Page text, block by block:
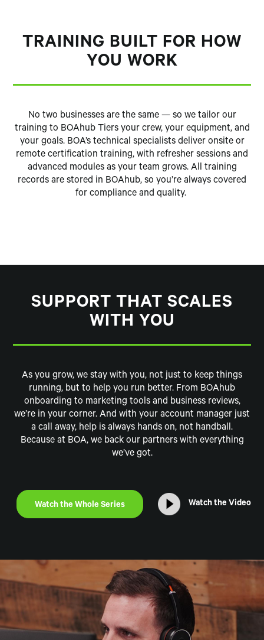
TRAINING BUILT FOR HOW
YOU WORK
No two businesses are the same — so we tailor our
training to BOAhub Tiers your crew, your equipment, and
your goals. BOA’s technical specialists deliver onsite or
remote certification training, with refresher sessions and
advanced modules as your team grows. All training
records are stored in BOAhub, so you’re always covered
for compliance and quality.
SUPPORT THAT SCALES
WITH YOU
As you grow, we stay with you, not just to keep things
running, but to help you run better. From BOAhub
onboarding to marketing tools and business reviews,
we’re in your corner. And with your account manager just
a call away, help is always hands on, not handball.
Because at BOA, we back our partners with everything
we’ve got.
Watch the Whole Series Watch the Video